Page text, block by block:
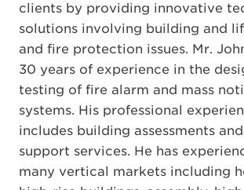
clients by providing innovative
solutions involving building and
and fire protection issues. Mr.
30 years of experience in the
testing of fire alarm and mass
systems. His professional
includes building assessments
support services. He has
many vertical markets including